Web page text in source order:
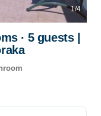
1/4
∙ 5 guests |